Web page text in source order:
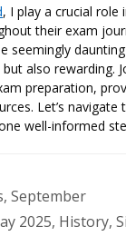
, I play a crucial role
their exam
seemingly
also rewarding.
preparation,
Let’s
well-informed
, September
2025, History,